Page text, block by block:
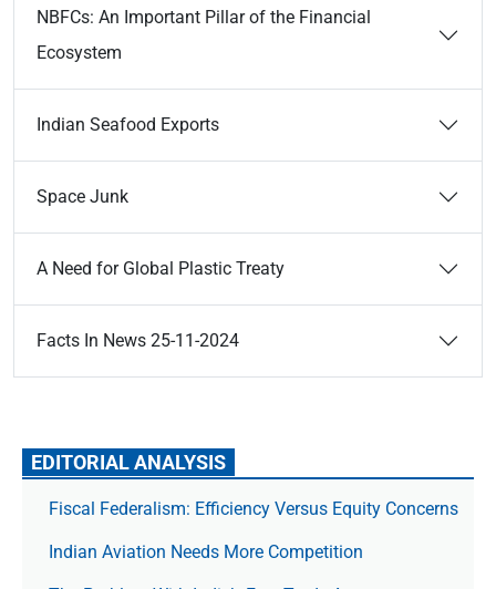
NBFCs: An Important Pillar of the Financial
Ecosystem
Indian Seafood Exports
Space Junk
A Need for Global Plastic Treaty
Facts In News 25-11-2024
EDITORIAL ANALYSIS
Fiscal Federalism: Efficiency Versus Equity Concerns
Indian Aviation Needs More Competition